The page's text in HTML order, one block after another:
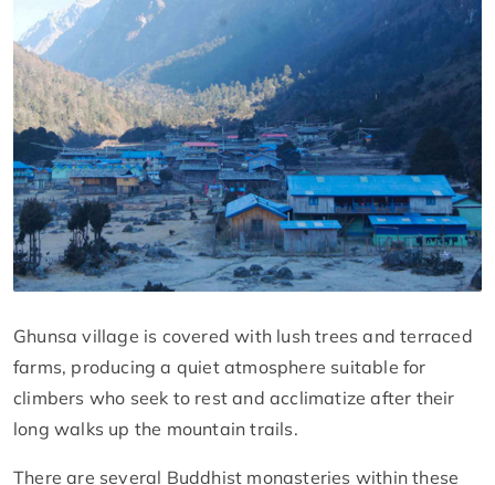
Ghunsa village is covered with lush trees and terraced
farms, producing a quiet atmosphere suitable for
climbers who seek to rest and acclimatize after their
long walks up the mountain trails.
There are several Buddhist monasteries within these